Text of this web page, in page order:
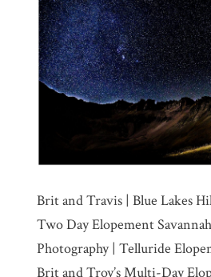
Brit and Travis | Blue Lakes
Two Day Elopement
Photography | Telluride
Brit and Troy’s Multi-Day